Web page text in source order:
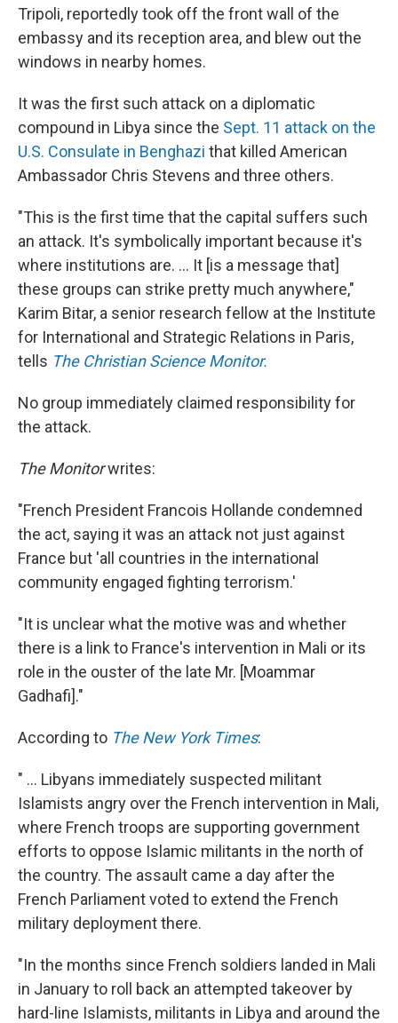
Tripoli, reportedly took off the front wall of the
embassy and its reception area, and blew out the
windows in nearby homes.
It was the first such attack on a diplomatic
compound in Libya since the Sept. 11 attack on the
U.S. Consulate in Benghazi that killed American
Ambassador Chris Stevens and three others.
"This is the first time that the capital suffers such
an attack. It's symbolically important because it's
where institutions are. ... It [is a message that]
these groups can strike pretty much anywhere,"
Karim Bitar, a senior research fellow at the Institute
for International and Strategic Relations in Paris,
tells The Christian Science Monitor.
No group immediately claimed responsibility for
the attack.
The Monitorwrites:
"French President Francois Hollande condemned
the act, saying it was an attack not just against
France but 'all countries in the international
community engaged fighting terrorism.'
"It is unclear what the motive was and whether
there is a link to France's intervention in Mali or its
role in the ouster of the late Mr. [Moammar
Gadhafi]."
According to The New York Times:
" ... Libyans immediately suspected militant
Islamists angry over the French intervention in Mali,
where French troops are supporting government
efforts to oppose Islamic militants in the north of
the country. The assault came a day after the
French Parliament voted to extend the French
military deployment there.
"In the months since French soldiers landed in Mali
in January to roll back an attempted takeover by
hard-line Islamists, militants in Libya and around the